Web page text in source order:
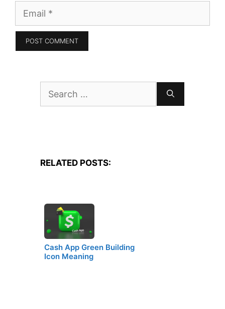
Email
Search
for:
RELATED POSTS:
Cash App Green Building
Icon Meaning